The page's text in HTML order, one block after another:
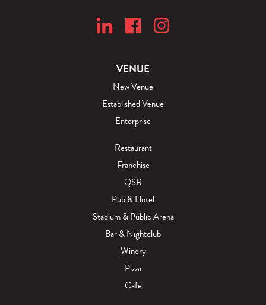
VENUE
New Venue
Established Venue
Enterprise
Restaurant
Franchise
QSR
Pub & Hotel
Stadium & Public Arena
Bar & Nightclub
Winery
Pizza
Cafe